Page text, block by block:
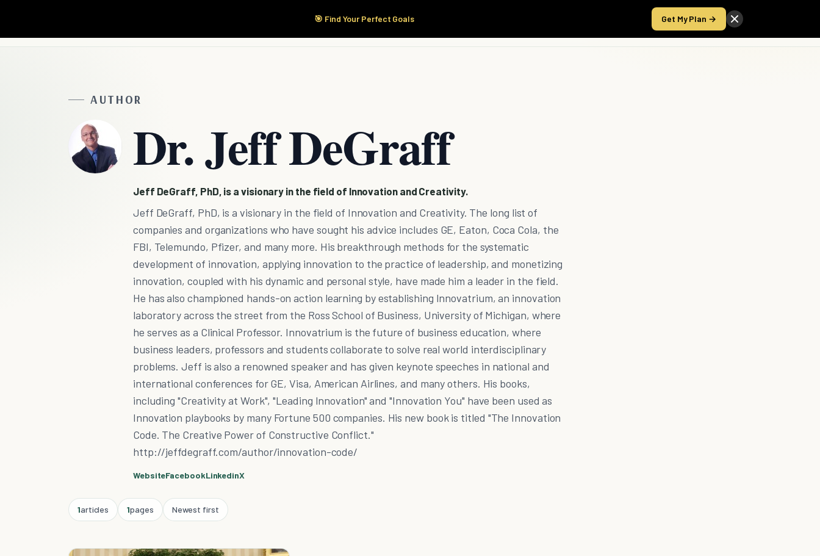
🎯 Find Your Perfect Goals Get My Plan →
Start Here Products Take the Score
AUTHOR
Dr. Jeff DeGraff
Jeff DeGraff, PhD, is a visionary in the field of Innovation and Creativity.
Jeff DeGraff, PhD, is a visionary in the field of Innovation and Creativity. The long list of
companies and organizations who have sought his advice includes GE, Eaton, Coca Cola, the
FBI, Telemundo, Pfizer, and many more. His breakthrough methods for the systematic
development of innovation, applying innovation to the practice of leadership, and monetizing
innovation, coupled with his dynamic and personal style, have made him a leader in the field.
He has also championed hands-on action learning by establishing Innovatrium, an innovation
laboratory across the street from the Ross School of Business, University of Michigan, where
he serves as a Clinical Professor. Innovatrium is the future of business education, where
business leaders, professors and students collaborate to solve real world interdisciplinary
problems. Jeff is also a renowned speaker and has given keynote speeches in national and
international conferences for GE, Visa, American Airlines, and many others. His books,
including "Creativity at Work", "Leading Innovation" and "Innovation You" have been used as
Innovation playbooks by many Fortune 500 companies. His new book is titled "The Innovation
Code. The Creative Power of Constructive Conflict."
http://jeffdegraff.com/author/innovation-code/
WebsiteFacebookLinkedinX
1articles 1pages Newest first